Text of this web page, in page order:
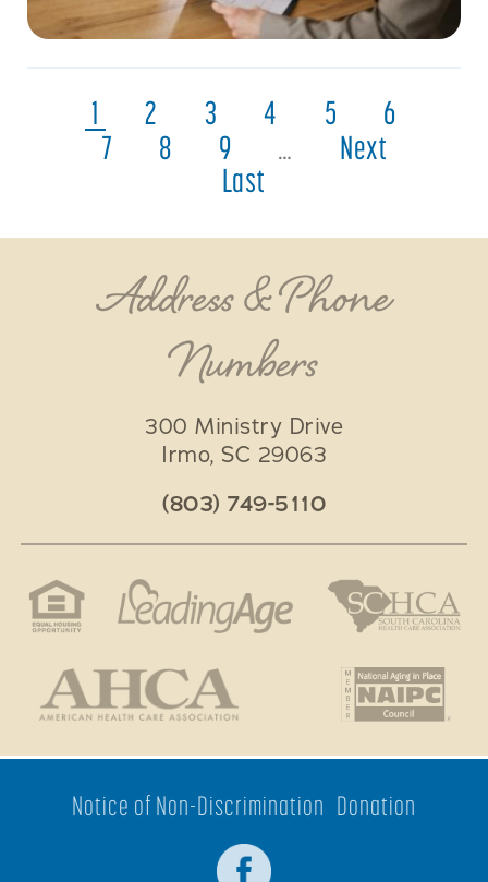
1 2 3 4 5
6
7
8 9 …
Next
Last
Address & Phone
Numbers
300 Ministry Drive
Irmo, SC 29063
(803) 749-5110
Notice of Non-Discrimination Donation